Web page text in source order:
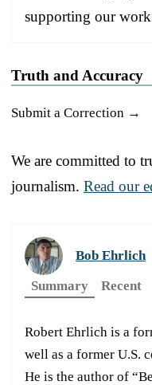
supporting our
Truth and Accuracy
Submit a Correction →
We are committed to
journalism. Read our
Bob Ehrlich
Summary
Recent
Robert Ehrlich is a
well as a former U.S.
He is the author of